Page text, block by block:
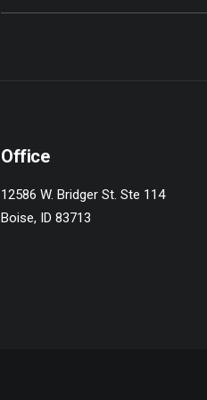
Office
12586 W. Bridger St. Ste 114
Boise, ID 83713